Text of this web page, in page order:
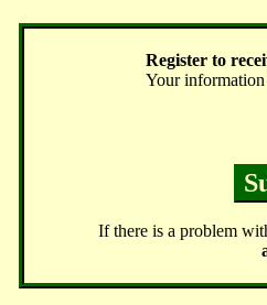
Registerto
Your
If there is a problem